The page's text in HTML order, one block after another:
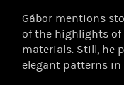
Gábor mentions
of the highlights of
materials. Still, he
elegant patterns